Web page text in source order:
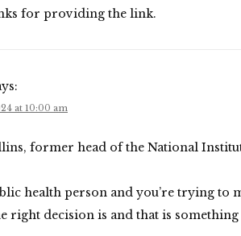
for providing the link.
at 10:00 am
former head of the National
health person and you’re trying
right decision is and that is